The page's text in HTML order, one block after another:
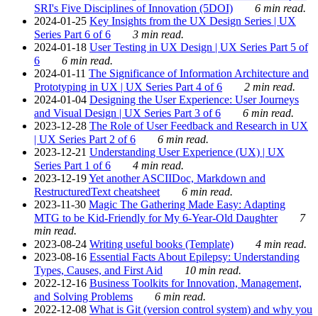
SRI's Five Disciplines of Innovation (5DOI)
6 min read.
2024-01-25 Key Insights from the UX Design Series | UX
Series Part 6 of 6
3 min read.
2024-01-18 User Testing in UX Design | UX Series Part 5 of
6
6 min read.
2024-01-11 The Significance of Information Architecture and
Prototyping in UX | UX Series Part 4 of 6
2 min read.
2024-01-04 Designing the User Experience: User Journeys
and Visual Design | UX Series Part 3 of 6
6 min read.
2023-12-28 The Role of User Feedback and Research in UX
| UX Series Part 2 of 6
6 min read.
2023-12-21 Understanding User Experience (UX) | UX
Series Part 1 of 6
4 min read.
2023-12-19Yet another ASCIIDoc, Markdown and
RestructuredText cheatsheet
6 min read.
2023-11-30 Magic The Gathering Made Easy: Adapting
MTG to be Kid-Friendly for My 6-Year-Old Daughter
7
min read.
2023-08-24 Writing useful books (Template)
4 min read.
2023-08-16 Essential Facts About Epilepsy: Understanding
Types, Causes, and First Aid
10 min read.
2022-12-16 Business Toolkits for Innovation, Management,
and Solving Problems
6 min read.
2022-12-08 What is Git (version control system) and why you